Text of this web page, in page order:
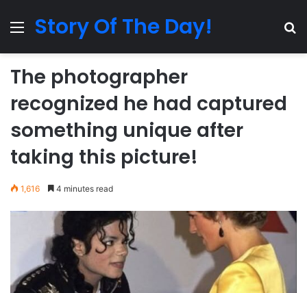
MenuStory Of The Day!
The photographer
recognized he had captured
something unique after
taking this picture!
1,616 4 minutes read